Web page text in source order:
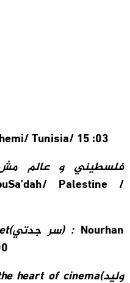
Tunisia/ 15 :03
فلسطيني و عالم
Palestine /
سر جدتي) : Nourhan
heart of cinema(وليد